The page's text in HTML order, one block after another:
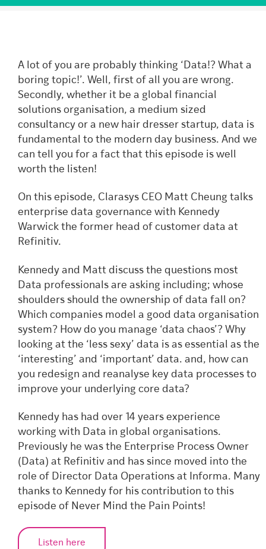
A lot of you are probably thinking ‘Data!? What a
boring topic!’. Well, first of all you are wrong.
Secondly, whether it be a global financial
solutions organisation, a medium sized
consultancy or a new hair dresser startup, data is
fundamental to the modern day business. And we
can tell you for a fact that this episode is well
worth the listen!
On this episode, Clarasys CEO Matt Cheung talks
enterprise data governance with Kennedy
Warwick the former head of customer data at
Refinitiv.
Kennedy and Matt discuss the questions most
Data professionals are asking including; whose
shoulders should the ownership of data fall on?
Which companies model a good data organisation
system? How do you manage ‘data chaos’? Why
looking at the ‘less sexy’ data is as essential as the
‘interesting’ and ‘important’ data. and, how can
you redesign and reanalyse key data processes to
improve your underlying core data?
Kennedy has had over 14 years experience
working with Data in global organisations.
Previously he was the Enterprise Process Owner
(Data) at Refinitiv and has since moved into the
role of Director Data Operations at Informa. Many
thanks to Kennedy for his contribution to this
episode of Never Mind the Pain Points!
Listen here